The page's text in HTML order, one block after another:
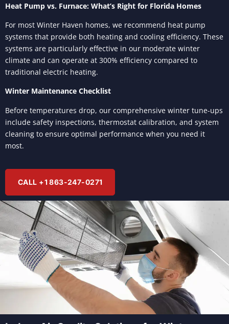
Heat Pump vs. Furnace: What’s Right for Florida Homes
For most Winter Haven homes, we recommend heat pump
systems that provide both heating and cooling efficiency. These
systems are particularly effective in our moderate winter
climate and can operate at 300% efficiency compared to
traditional electric heating.
Winter Maintenance Checklist
Before temperatures drop, our comprehensive winter tune-ups
include safety inspections, thermostat calibration, and system
cleaning to ensure optimal performance when you need it
most.
CALL +1 863-247-0271